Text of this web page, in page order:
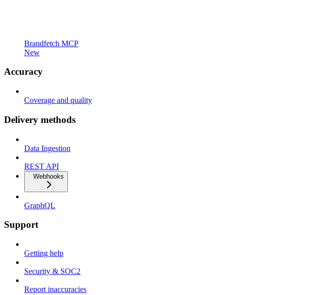
Brandfetch MCP
New
Accuracy
Coverage and quality
Delivery methods
Data Ingestion
REST API
Webhooks
GraphQL
Support
Getting help
Security & SOC2
Report inaccuracies